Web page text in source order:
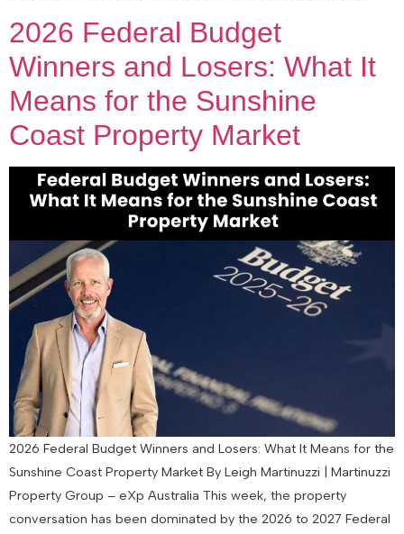
2026 Federal Budget
Winners and Losers: What It
Means for the Sunshine
Coast Property Market
2026 Federal Budget Winners and Losers: What It Means for the
Sunshine Coast Property Market By Leigh Martinuzzi | Martinuzzi
Property Group – eXp Australia This week, the property
conversation has been dominated by the 2026 to 2027 Federal